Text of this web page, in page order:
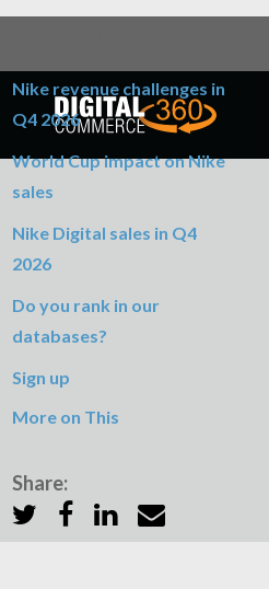
Nike revenue challenges in
Q4 2026
World Cup impact on Nike
sales
Nike Digital sales in Q4
2026
Do you rank in our
databases?
Sign up
More on This
Share: